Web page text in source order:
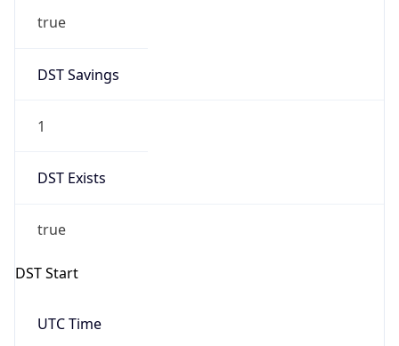
true
DST Savings
1
DST Exists
true
DST Start
UTC Time